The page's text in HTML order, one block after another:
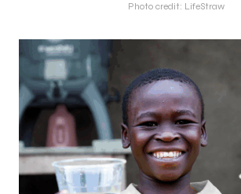
Photo credit: LifeStraw